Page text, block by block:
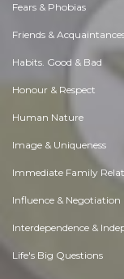
Fears & Phobias
Friends &
Habits. Good & Bad
Honour & Respect
Human Nature
Image & Uniqueness
Immediate Family
Influence & Negotiation
Interdependence &
Life's Big Questions